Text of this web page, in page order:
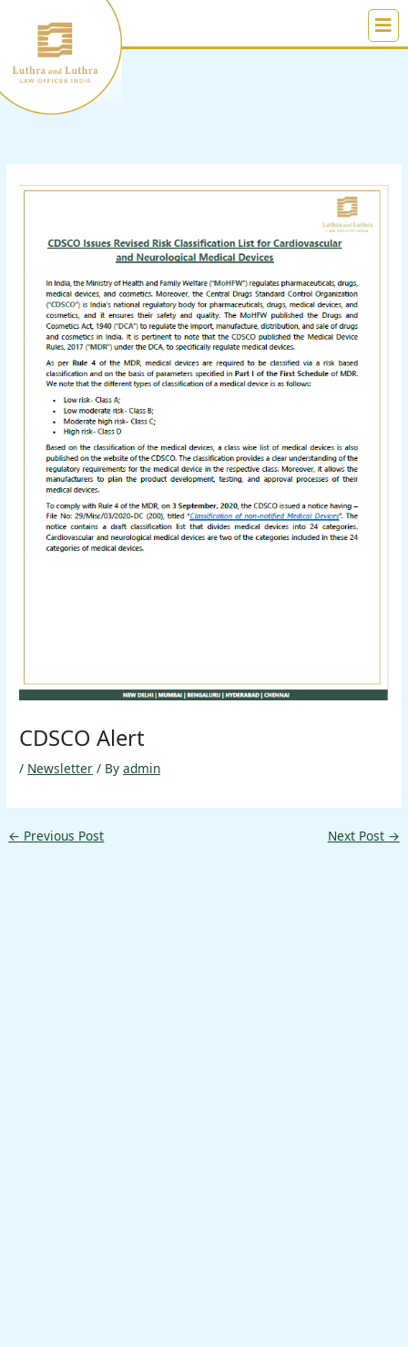
content
CDSCO Alert
/ Newsletter / Byadmin
← Previous Post Next Post →